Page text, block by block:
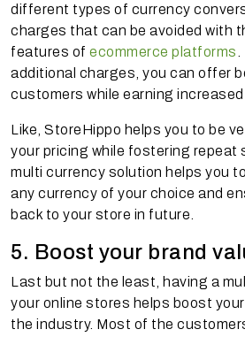
different types of currency
charges that can be avoided with
features of ecommerce platforms.
additional charges, you can offer
customers while earning
Like, StoreHippo helps you to be
your pricing while fostering repeat
multi currency solution helps you
any currency of your choice and
back to your store in future.
5. Boost your brand
Last but not the least, having a
your online stores helps boost
the industry. Most of the